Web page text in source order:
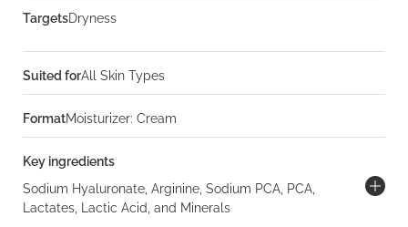
TargetsDryness
Suited forAll Skin Types
FormatMoisturizer: Cream
Key ingredients
Sodium Hyaluronate, Arginine, Sodium PCA, PCA,
Lactates, Lactic Acid, and Minerals